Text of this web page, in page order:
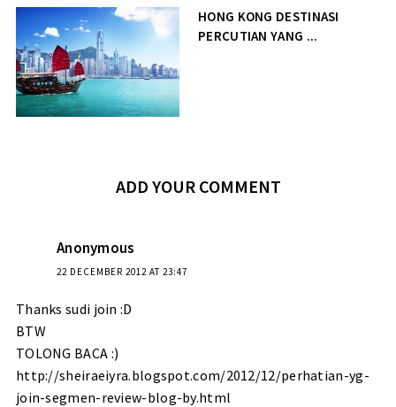
HONG KONG DESTINASI
PERCUTIAN YANG ...
ADD YOUR COMMENT
Anonymous
22 DECEMBER 2012 AT 23:47
Thanks sudi join :D
BTW
TOLONG BACA :)
http://sheiraeiyra.blogspot.com/2012/12/perhatian-yg-
join-segmen-review-blog-by.html